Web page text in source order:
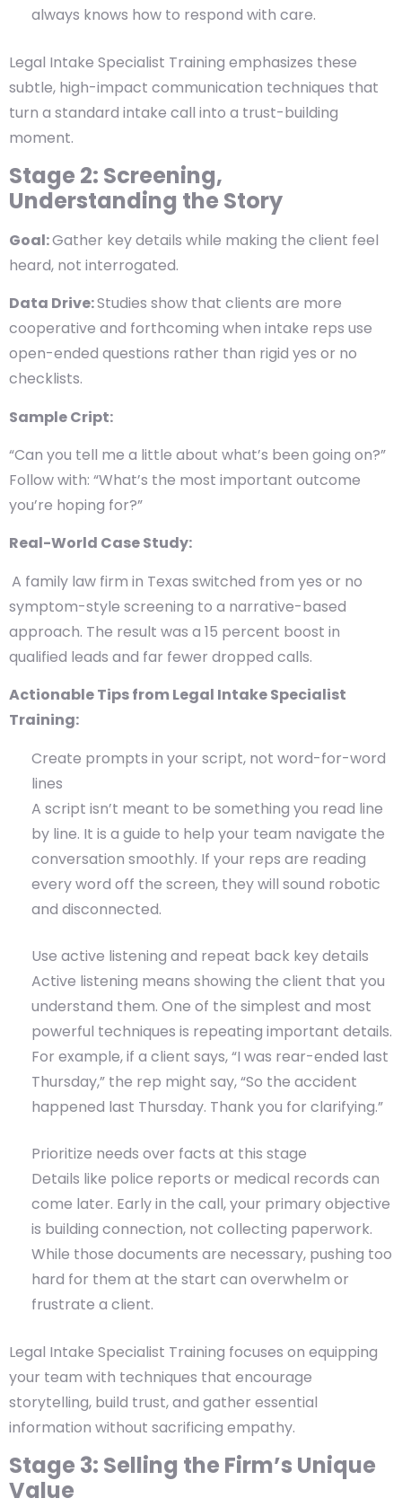
always knows how to respond with care.
Legal Intake Specialist Training emphasizes these
subtle, high-impact communication techniques that
turn a standard intake call into a trust-building
moment.
Stage 2: Screening,
Understanding the Story
Goal:Gather key details while making the client feel
heard, not interrogated.
Data Drive:Studies show that clients are more
cooperative and forthcoming when intake reps use
open-ended questions rather than rigid yes or no
checklists.
Sample Cript:
“Can you tell me a little about what’s been going on?”
Follow with: “What’s the most important outcome
you’re hoping for?”
Real-World Case Study:
A family law firm in Texas switched from yes or no
symptom-style screening to a narrative-based
approach. The result was a 15 percent boost in
qualified leads and far fewer dropped calls.
Actionable Tips from Legal Intake Specialist
Training:
Create prompts in your script, not word-for-word
lines
A script isn’t meant to be something you read line
by line. It is a guide to help your team navigate the
conversation smoothly. If your reps are reading
every word off the screen, they will sound robotic
and disconnected.
Use active listening and repeat back key details
Active listening means showing the client that you
understand them. One of the simplest and most
powerful techniques is repeating important details.
For example, if a client says, “I was rear-ended last
Thursday,” the rep might say, “So the accident
happened last Thursday. Thank you for clarifying.”
Prioritize needs over facts at this stage
Details like police reports or medical records can
come later. Early in the call, your primary objective
is building connection, not collecting paperwork.
While those documents are necessary, pushing too
hard for them at the start can overwhelm or
frustrate a client.
Legal Intake Specialist Training focuses on equipping
your team with techniques that encourage
storytelling, build trust, and gather essential
information without sacrificing empathy.
Stage 3: Selling the Firm’s Unique
Value